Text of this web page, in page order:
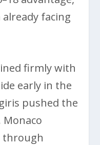
already facing
firmly with
early in the
pushed the
Monaco
through